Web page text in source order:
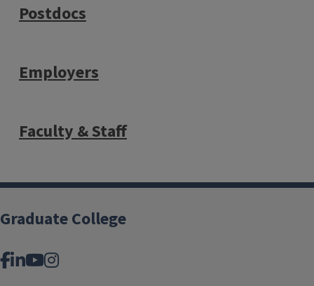
Postdocs
Employers
Faculty & Staff
Graduate College
Facebook
LinkedIn
YouTube
Instagram